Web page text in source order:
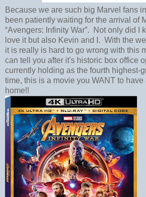
Because we are such big Marvel fans
been patiently waiting for the arrival of
“Avengers: Infinity War”. Not only did I
love it but also Kevin and I. With the
it is really is hard to go wrong with this
can tell you after it's historic box office
currently holding as the fourth highest-
time, this is a movie you WANT to
home!!